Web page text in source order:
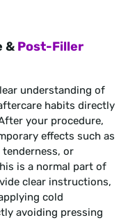
& Post-Filler
understanding of
habits directly
your procedure,
effects such as
or
is a normal part of
clear instructions,
cold
avoiding pressing